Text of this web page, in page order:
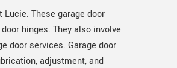
These garage door
hinges. They also involve
door services. Garage door
adjustment, and